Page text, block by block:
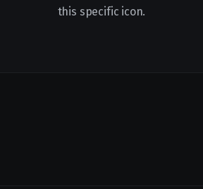
this specific icon.